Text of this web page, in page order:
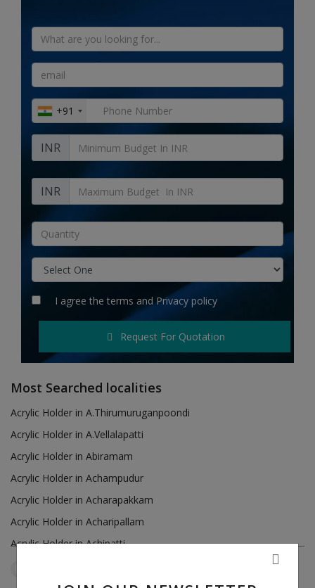
Automobiles
Home services
Tours & Travels
Building & construction
Services
Rent & Hire
Hotels
Login
Register
INR (₹)
+91
INR
INR
I agree the terms andPrivacy policy
Request For Quotation
Most Searched localities
Acrylic Holder in A.Thirumuruganpoondi
Acrylic Holder in A.Vellalapatti
Acrylic Holder in Abiramam
Acrylic Holder in Achampudur
Acrylic Holder in Acharapakkam
Acrylic Holder in Acharipallam
Acrylic Holder in Achipatti